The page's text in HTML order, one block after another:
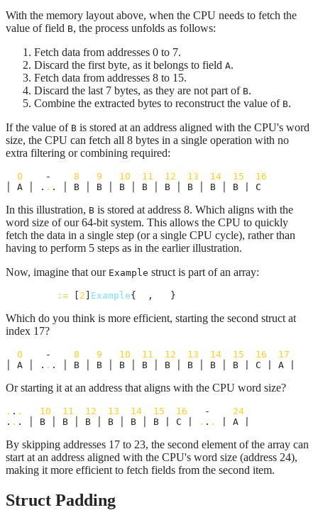
With the memory layout above, when the CPU needs to fetch the
value of field B, the process unfolds as follows:
Fetch data from addresses 0 to 7.
Discard the first byte, as it belongs to field A.
Fetch data from addresses 8 to 15.
Discard the last 7 bytes, as they are not part of B.
Combine the extracted bytes to reconstruct the value of B.
If the value of B is stored at an address aligned with the CPU's word
size, the CPU can fetch all 8 bytes in a single operation with no
extra filtering or combining required:
0
    -
8 9 10 11 12 13 14 15
16
│ A │ . . . │ B │ B │ B │ B │ B │ B │ B │ B | C
In this illustration, B is stored at address 8. Which aligns with the
word size of our 64-bit system. This allows the CPU to quickly
fetch the data in a single step (or a single CPU cycle), rather than
having to perform 5 steps as in the earlier illustration.
Now, imagine that our Example struct is part of an array:
:= 2 Example{ , }
Which do you think is more efficient, starting the second struct at
index 17?
0
    -
8 9 10 11 12 13 14 15 16
17
│ A │ . . . │ B │ B │ B │ B │ B │ B │ B │ B | C | A |
Or starting it at an address that aligns with the CPU word size?
. . . 10 11 12 13 14 15 16
   -
24
. . . │ B │ B │ B │ B │ B │ B | C | . . . | A |
By skipping addresses 17 to 23, the second element of the array can
start at an address aligned with the CPU's word size (address 24),
making it more efficient to fetch fields from the second item.
Struct Padding